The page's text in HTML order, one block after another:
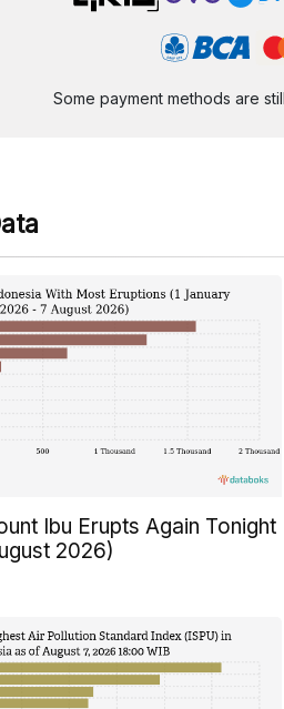
Some payment methods are
Ibu Erupts Again Tonight
2026)